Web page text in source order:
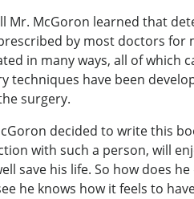
Mr. McGoron learned that
by most doctors for
in many ways, all of which
techniques have been
surgery.
decided to write this
with such a person, will
save his life. So how does
he knows how it feels to